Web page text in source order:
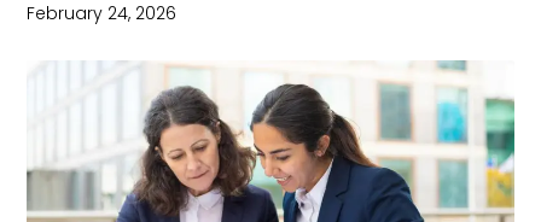
February 24, 2026